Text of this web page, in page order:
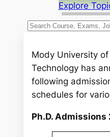
Explore
S
a
c
h
Mody University
Technology has
following
schedules for
Ph.D. Admissions